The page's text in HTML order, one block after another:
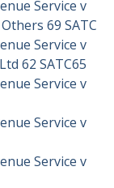
Service v
69 SATC
Service v
62 SATC65
Service v
Service v
Service v